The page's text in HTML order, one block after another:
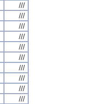
///
///
///
///
///
///
///
///
///
///